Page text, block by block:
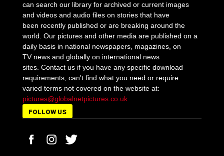
can search our library for archived or current images
and videos and audio files on stories that have
been recently published or are breaking around the
world. Our pictures and other media are published on a
daily basis in national newspapers, magazines, on
TV news and globally on international news
sites. Contact us if you have any specific download
requirements, can't find what you need or require
varied terms not covered on the website at:
pictures@globalnetpictures.co.uk
FOLLOW US